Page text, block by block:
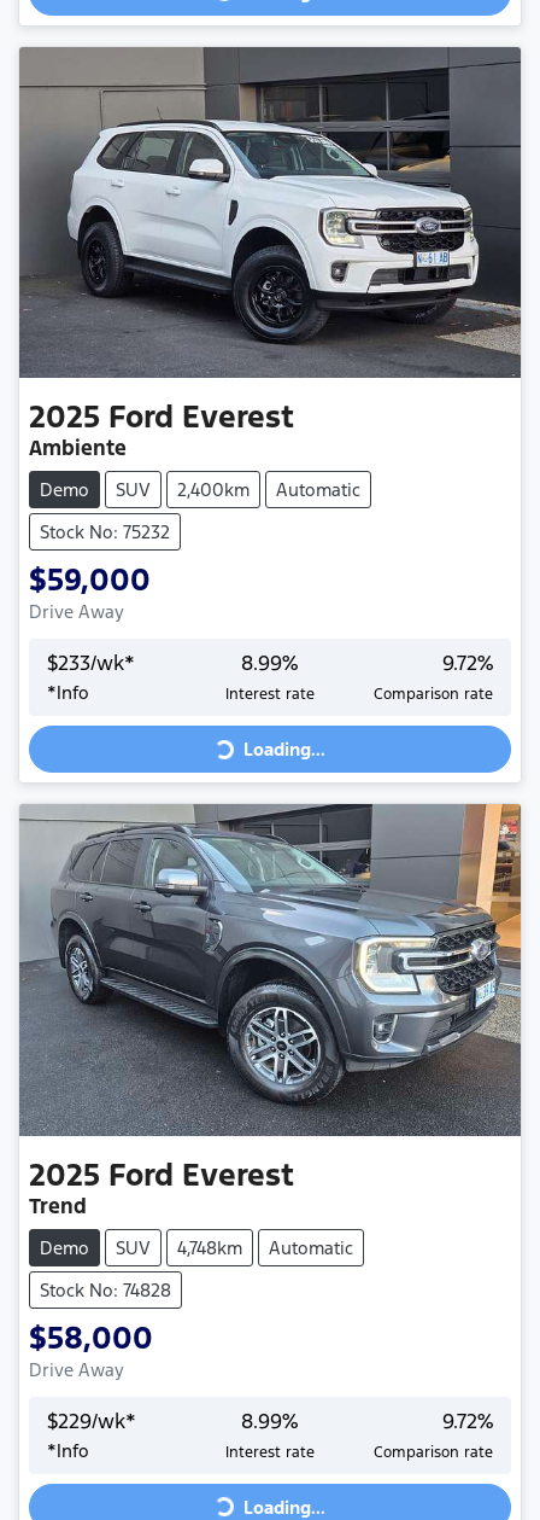
2025 Ford Everest
Ambiente
Demo SUV 2,400km
Automatic
Stock No: 75232
$59,000
Drive Away
$233/wk*
*Info
8.99%
Interest rate
9.72%
Comparison rate
Loading...Loading...
2025 Ford Everest
Trend
Demo SUV 4,748km
Automatic
Stock No: 74828
$58,000
Drive Away
$229/wk*
*Info
8.99%
Interest rate
9.72%
Comparison rate
Loading...Loading...